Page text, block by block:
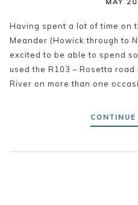
MAY
Having spent a lot of time on
Meander (Howick through to
excited to be able to spend
used the R103 – Rosetta
River on more than one